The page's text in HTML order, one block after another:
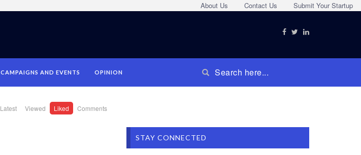
Submit Your Startup
Contact Us
About Us
CAMPAIGNS AND EVENTS OPINION
Latest Viewed Liked Comments
STAY CONNECTED